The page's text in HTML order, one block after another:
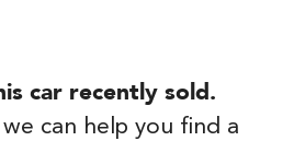
car recently sold.
can help you find a